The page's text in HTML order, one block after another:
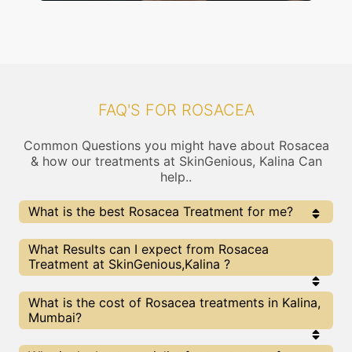
FAQ'S FOR ROSACEA
Common Questions you might have about Rosacea
& how our treatments at SkinGenious, Kalina Can
help..
What is the best Rosacea Treatment for me?
Every Rosacea treatment has its pros & cons. The
Right treatment choice depends on the extent of
Rosacea and multiple other factors. Our Rosacea
proceedure for Rosacea or any other related concern
What Results can I expect from Rosacea
Treatment at SkinGenious,Kalina ?
The results for Rosacea treatments may vary
depending on multiple factors.We at SkinGenious,
Mumbai have top Rosacea experts equipped with
remarkable results.
What is the cost of Rosacea treatments in Kalina,
Mumbai?
We at SkinGenious, Kalina have a very transparent